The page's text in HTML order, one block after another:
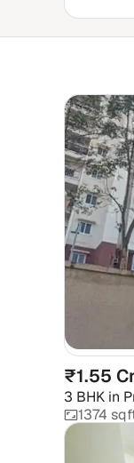
₹1.55
3 BHK in
1374